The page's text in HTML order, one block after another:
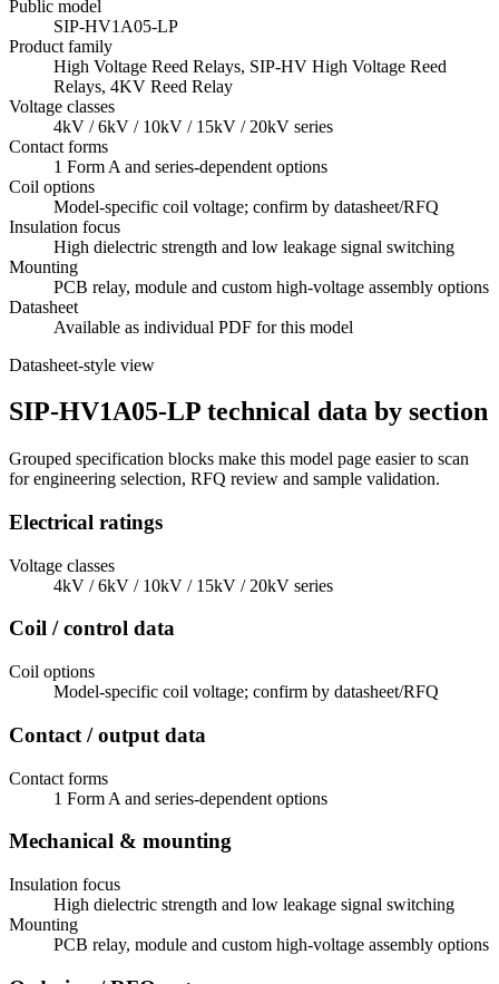
Public model
SIP-HV1A05-LP
Product family
High Voltage Reed Relays, SIP-HV High Voltage Reed
Relays, 4KV Reed Relay
Voltage classes
4kV / 6kV / 10kV / 15kV / 20kV series
Contact forms
1 Form A and series-dependent options
Coil options
Model-specific coil voltage; confirm by datasheet/RFQ
Insulation focus
High dielectric strength and low leakage signal switching
Mounting
PCB relay, module and custom high-voltage assembly options
Datasheet
Available as individual PDF for this model
Datasheet-style view
SIP-HV1A05-LP technical data by section
Grouped specification blocks make this model page easier to scan
for engineering selection, RFQ review and sample validation.
Electrical ratings
Voltage classes
4kV / 6kV / 10kV / 15kV / 20kV series
Coil / control data
Coil options
Model-specific coil voltage; confirm by datasheet/RFQ
Contact / output data
Contact forms
1 Form A and series-dependent options
Mechanical & mounting
Insulation focus
High dielectric strength and low leakage signal switching
Mounting
PCB relay, module and custom high-voltage assembly options